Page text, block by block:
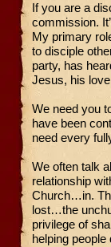
If you are a
commission.
My primary
to disciple
party, has
Jesus, his
We need you
have been
need every
We often talk
relationship
Church…in.
lost…the
privilege of
helping